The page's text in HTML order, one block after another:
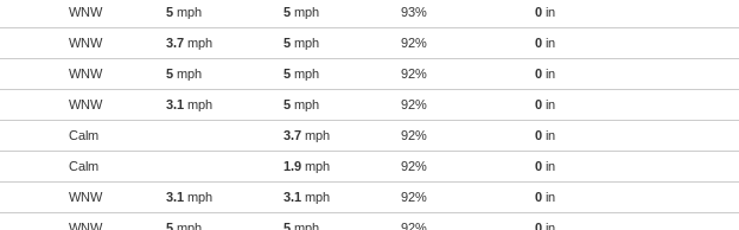
WNW 5 mph 5 mph 93% 0 in
WNW 3.7 mph 5 mph 92% 0 in
WNW 5 mph 5 mph 92% 0 in
WNW 3.1 mph 5 mph 92% 0 in
Calm 3.7 mph 92% 0 in
Calm 1.9 mph 92% 0 in
WNW 3.1 mph 3.1 mph 92% 0 in